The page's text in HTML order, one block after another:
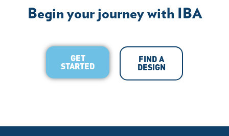
Begin your journey with IBA
GET
STARTED
FIND A
DESIGN